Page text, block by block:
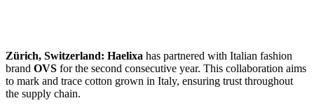
Zürich, Switzerland: Haelixa has partnered with Italian fashion
brand OVS for the second consecutive year. This collaboration aims
to mark and trace cotton grown in Italy, ensuring trust throughout
the supply chain.